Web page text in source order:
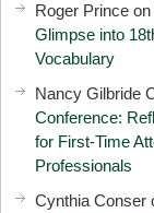
Roger Prince
Glimpse into
Vocabulary
Nancy Gilbride
Conference:
for First-Time
Professionals
Cynthia Conser